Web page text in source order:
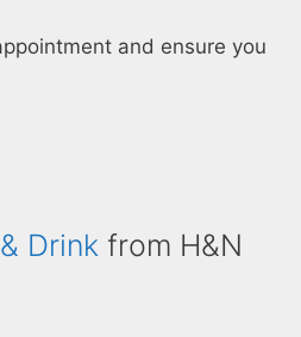
and ensure you
Drink from H&N